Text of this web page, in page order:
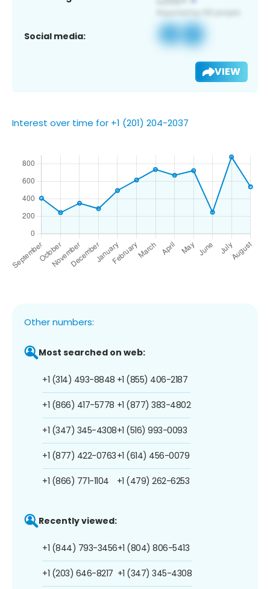
Social media:
VIEW
Interest over time for +1 (201) 204-2037
Other numbers:
Most searched on web:
+1 (314) 493-8848
+1 (866) 417-5778
+1 (347) 345-4308
+1 (877) 422-0763
+1 (866) 771-1104
+1 (855) 406-2187
+1 (877) 383-4802
+1 (516) 993-0093
+1 (614) 456-0079
+1 (479) 262-6253
Recently viewed:
+1 (844) 793-3456
+1 (203) 646-8217
+1 (804) 806-5413
+1 (347) 345-4308